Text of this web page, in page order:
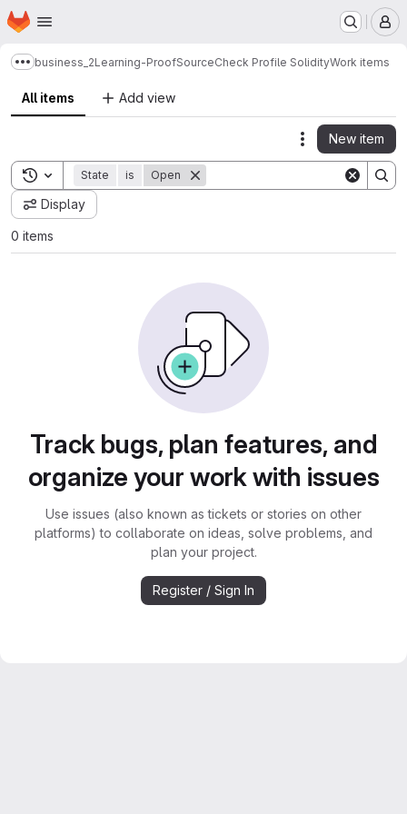
Skip to main content
Homepage
Show more breadcrumbs
business_2Learning-ProofSourceCheck Profile SolidityWork items
All items Add view
Actions
New item
Toggle search history
State is Open
Display
0 items
Track bugs, plan features, and
organize your work with issues
Use issues (also known as tickets or stories on other
platforms) to collaborate on ideas, solve problems, and
plan your project.
Register / Sign In